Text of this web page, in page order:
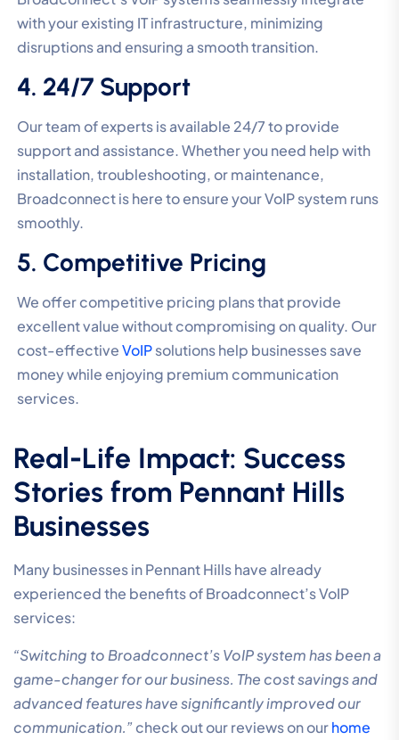
with your existing IT infrastructure, minimizing
disruptions and ensuring a smooth transition.
4. 24/7 Support
Our team of experts is available 24/7 to provide
support and assistance. Whether you need help with
installation, troubleshooting, or maintenance,
Broadconnect is here to ensure your VoIP system runs
smoothly.
5. Competitive Pricing
We offer competitive pricing plans that provide
excellent value without compromising on quality. Our
cost-effectiveVoIPsolutions help businesses save
money while enjoying premium communication
services.
Real-Life Impact: Success
Stories from Pennant Hills
Businesses
Many businesses in Pennant Hills have already
experienced the benefits of Broadconnect’s VoIP
services:
“Switching to Broadconnect’s VoIP system has been a
game-changer for our business. The cost savings and
advanced features have significantly improved our
communication.”check out our reviews on ourhome